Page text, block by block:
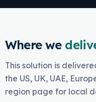
Where we
This solution is
the US, UK, UAE,
region page for local